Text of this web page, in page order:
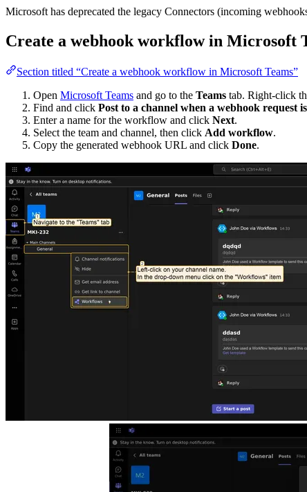
Microsoft has deprecated the legacy Connectors (incoming
Create a webhook workflow in Microsoft
Section titled “Create a webhook workflow in Microsoft Teams”
Open
Microsoft Teams and go to the Teams tab. Right-click
Find and clickPost to a channel when a webhook request is
Enter a name for the workflow and click Next.
Select the team and channel, then clickAdd workflow
Copy the generated webhook URL and click Done.